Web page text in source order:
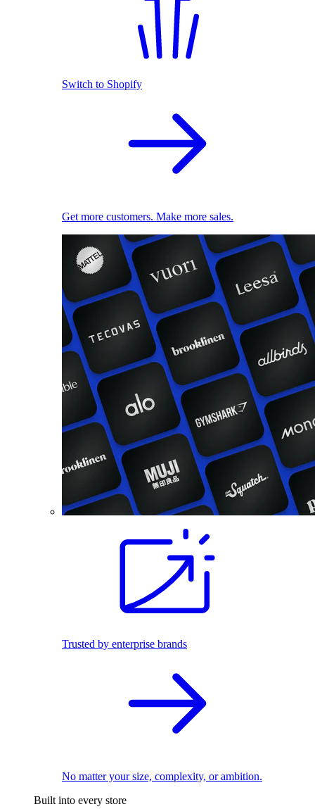
Switch to Shopify
Get more customers. Make more sales.
Trusted by enterprise brands
No matter your size, complexity, or ambition.
Built into every store